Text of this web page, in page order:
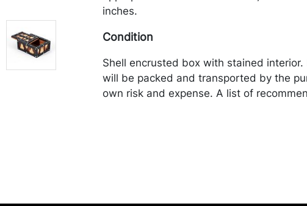
inches.
Condition
Shell encrusted box with stained interior.
will be packed and transported by the
own risk and expense. A list of